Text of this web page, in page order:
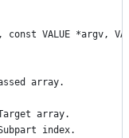
VALUE *argv,
array.
array.
index.